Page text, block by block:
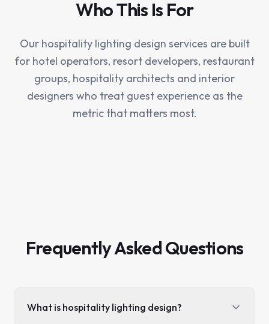
Who This Is For
Our hospitality lighting design services are built
for hotel operators, resort developers, restaurant
groups, hospitality architects and interior
designers who treat guest experience as the
metric that matters most.
Frequently Asked Questions
What is hospitality lighting design?